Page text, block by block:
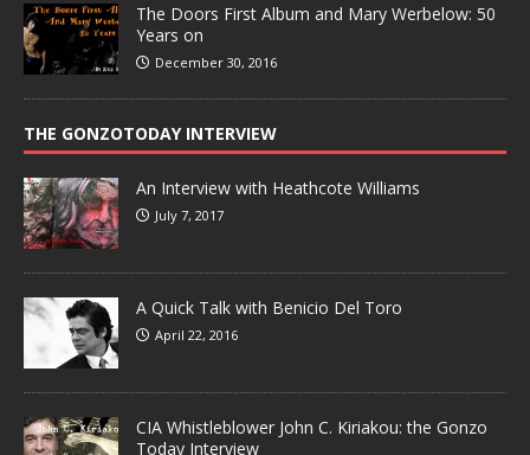
The Doors First Album and Mary Werbelow: 50
Years on
December 30, 2016
THE GONZOTODAY INTERVIEW
An Interview with Heathcote Williams
July 7, 2017
A Quick Talk with Benicio Del Toro
April 22, 2016
CIA Whistleblower John C. Kiriakou: the Gonzo
Today Interview